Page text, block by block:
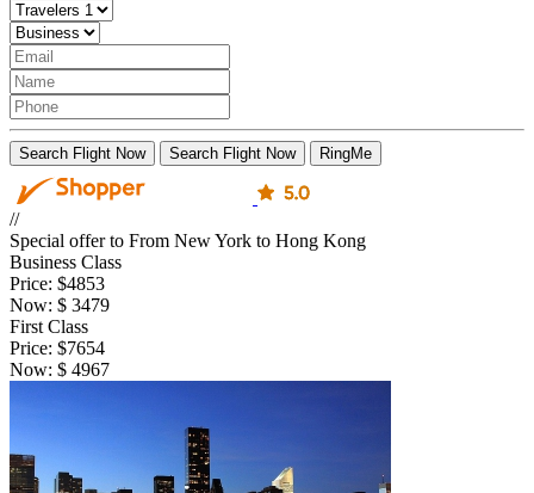
Search Flight Now Search Flight Now RingMe
//
Special offer to From New York to Hong Kong
Business Class
Price: $4853
Now: $ 3479
First Class
Price: $7654
Now: $ 4967